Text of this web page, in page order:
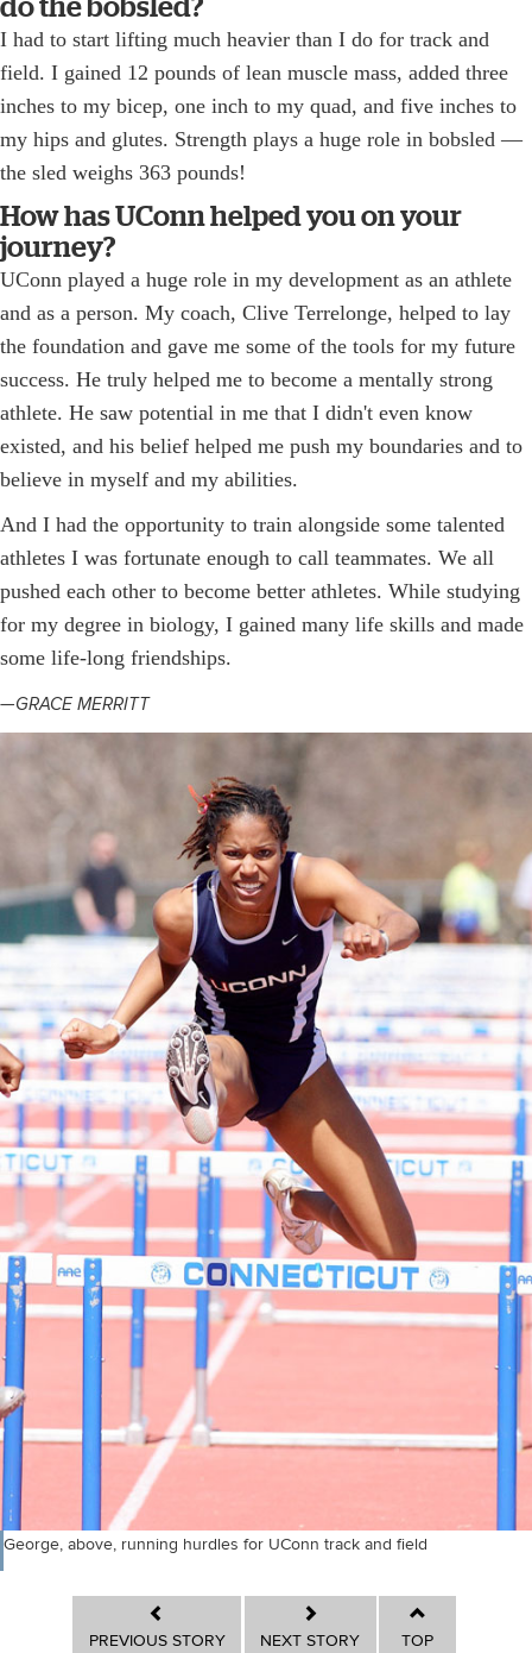
do the bobsled?
I had to start lifting much heavier than I do for track and
field. I gained 12 pounds of lean muscle mass, added three
inches to my bicep, one inch to my quad, and five inches to
my hips and glutes. Strength plays a huge role in bobsled —
the sled weighs 363 pounds!
How has UConn helped you on your
journey?
UConn played a huge role in my development as an athlete
and as a person. My coach, Clive Terrelonge, helped to lay
the foundation and gave me some of the tools for my future
success. He truly helped me to become a mentally strong
athlete. He saw potential in me that I didn't even know
existed, and his belief helped me push my boundaries and to
believe in myself and my abilities.
And I had the opportunity to train alongside some talented
athletes I was fortunate enough to call teammates. We all
pushed each other to become better athletes. While studying
for my degree in biology, I gained many life skills and made
some life-long friendships.
—GRACE MERRITT
George, above, running hurdles for UConn track and field
PREVIOUS STORY NEXT STORY TOP